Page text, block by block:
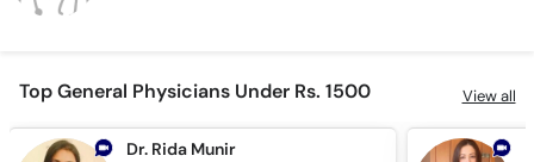
Top General Physicians Under Rs. 1500 View all
Dr. Rida Munir